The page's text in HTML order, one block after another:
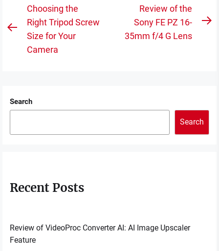
Post
navigation
Previous
Choosing the
Right Tripod Screw
Size for Your
Camera
Review of the
Sony FE PZ 16-
35mm f/4 G Lens
Search
Search
Recent Posts
Review of VideoProc Converter AI: AI Image Upscaler
Feature